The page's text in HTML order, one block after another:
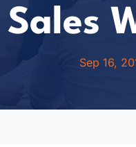
Sales
Sep 16,